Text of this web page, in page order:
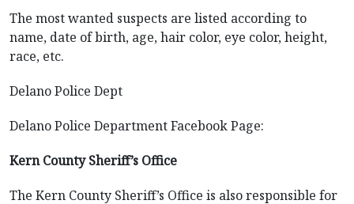
The most wanted suspects are listed according to
name, date of birth, age, hair color, eye color, height,
race, etc.
Delano Police Dept
Delano Police Department Facebook Page:
Kern County Sheriff’s Office
The Kern County Sheriff’s Office is also responsible for